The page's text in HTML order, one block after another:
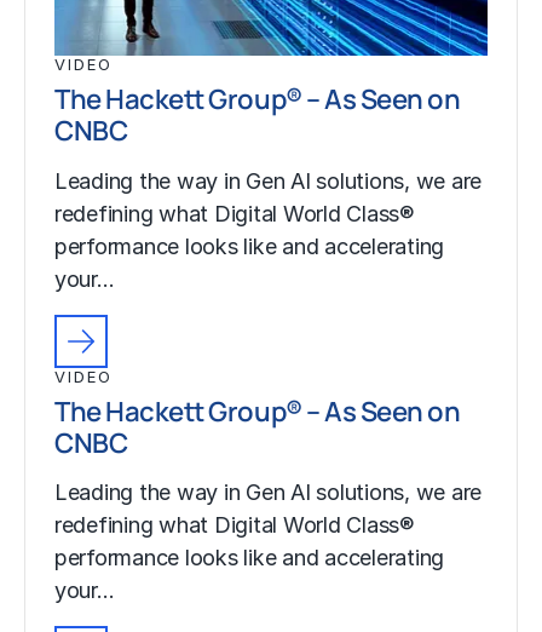
VIDEO
The Hackett Group® – As Seen on
CNBC
Leading the way in Gen AI solutions, we are
redefining what Digital World Class®
performance looks like and accelerating
your…
VIDEO
The Hackett Group® – As Seen on
CNBC
Leading the way in Gen AI solutions, we are
redefining what Digital World Class®
performance looks like and accelerating
your…